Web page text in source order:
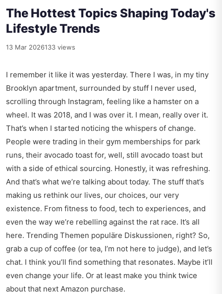
The Hottest Topics Shaping Today's
Lifestyle Trends
13 Mar 2026133 views
I remember it like it was yesterday. There I was, in my tiny
Brooklyn apartment, surrounded by stuff I never used,
scrolling through Instagram, feeling like a hamster on a
wheel. It was 2018, and I was over it. I mean, really over it.
That’s when I started noticing the whispers of change.
People were trading in their gym memberships for park
runs, their avocado toast for, well, still avocado toast but
with a side of ethical sourcing. Honestly, it was refreshing.
And that’s what we’re talking about today. The stuff that’s
making us rethink our lives, our choices, our very
existence. From fitness to food, tech to experiences, and
even the way we’re rebelling against the rat race. It’s all
here. Trending Themen populäre Diskussionen, right? So,
grab a cup of coffee (or tea, I’m not here to judge), and let’s
chat. I think you’ll find something that resonates. Maybe it’ll
even change your life. Or at least make you think twice
about that next Amazon purchase.